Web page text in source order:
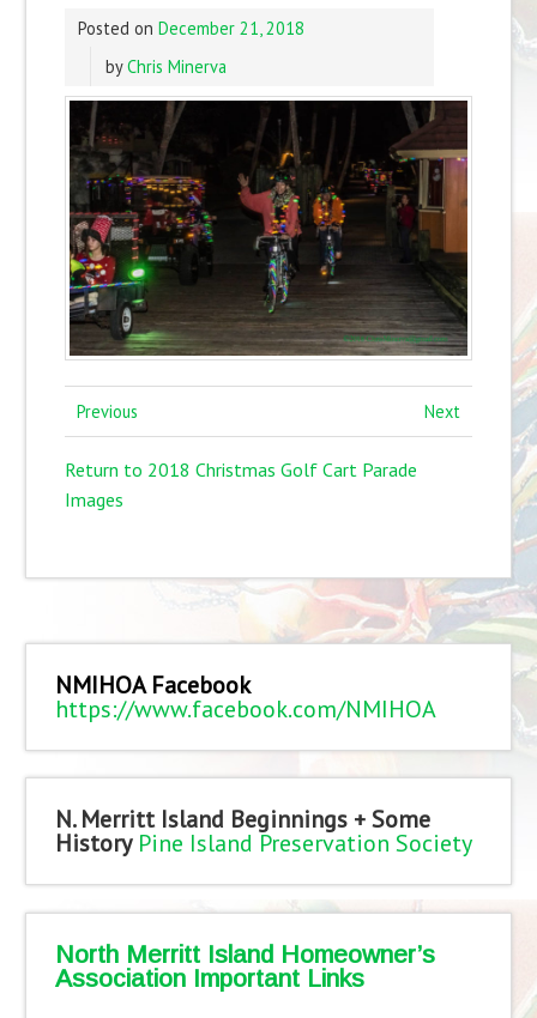
Posted on December 21, 2018
byChris Minerva
Previous Next
Return to 2018 Christmas Golf Cart Parade
Images
NMIHOA Facebook
https://www.facebook.com/NMIHOA
N. Merritt Island Beginnings + Some
History Pine Island Preservation Society
North Merritt Island Homeowner’s
Association Important Links